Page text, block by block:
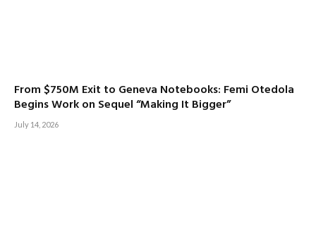
From $750M Exit to Geneva Notebooks: Femi Otedola
Begins Work on Sequel “Making It Bigger”
July 14, 2026